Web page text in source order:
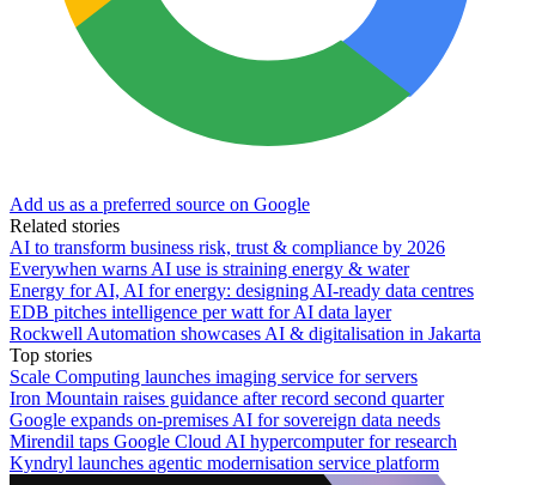
Add us as a preferred source on Google
Related stories
AI to transform business risk, trust & compliance by 2026
Everywhen warns AI use is straining energy & water
Energy for AI, AI for energy: designing AI-ready data centres
EDB pitches intelligence per watt for AI data layer
Rockwell Automation showcases AI & digitalisation in Jakarta
Top stories
Scale Computing launches imaging service for servers
Iron Mountain raises guidance after record second quarter
Google expands on-premises AI for sovereign data needs
Mirendil taps Google Cloud AI hypercomputer for research
Kyndryl launches agentic modernisation service platform